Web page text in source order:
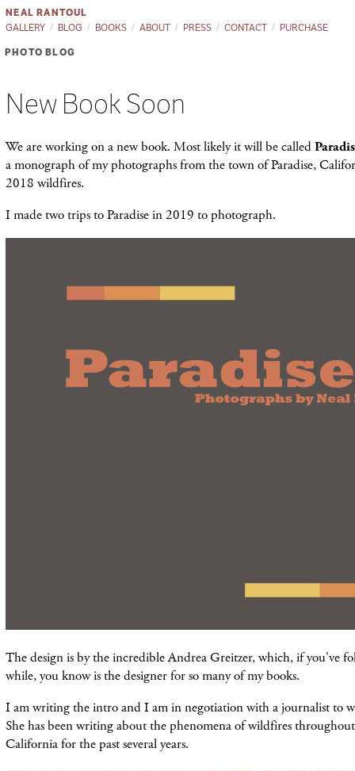
NEAL RANTOUL
GALLERY
BLOG BOOKS ABOUT PRESS CONTACT PURCHASE
PHOTO BLOG
New Book Soon
We are working on a new book. Most likely it will be called
a monograph of my photographs from the town of Paradise,
2018 wildfires.
I made two trips to Paradise in 2019 to photograph.
The design is by the incredible Andrea Greitzer, which, if you've
while, you know is the designer for so many of my books.
I am writing the intro and I am in negotiation with a journalist to
She has been writing about the phenomena of wildfires
California for the past several years.